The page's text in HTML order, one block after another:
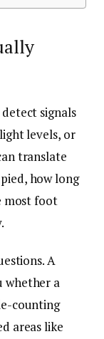
signals
levels, or
translate
how long
most foot
A
whether a
counting
areas like